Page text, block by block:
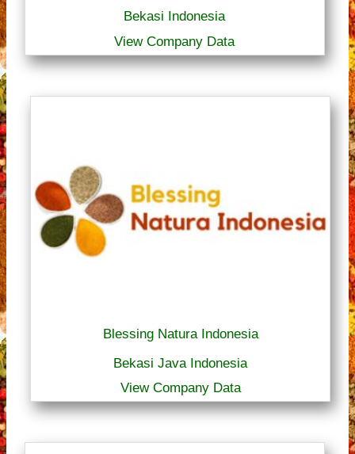
Bekasi Indonesia
View Company Data
Blessing Natura Indonesia
Bekasi Java Indonesia
View Company Data